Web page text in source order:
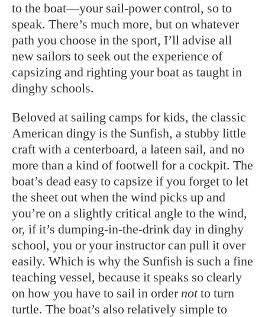
to the boat—your sail-power control, so to
speak. There’s much more, but on whatever
path you choose in the sport, I’ll advise all
new sailors to seek out the experience of
capsizing and righting your boat as taught in
dinghy schools.
Beloved at sailing camps for kids, the classic
American dingy is the Sunfish, a stubby little
craft with a centerboard, a lateen sail, and no
more than a kind of footwell for a cockpit. The
boat’s dead easy to capsize if you forget to let
the sheet out when the wind picks up and
you’re on a slightly critical angle to the wind,
or, if it’s dumping-in-the-drink day in dinghy
school, you or your instructor can pull it over
easily. Which is why the Sunfish is such a fine
teaching vessel, because it speaks so clearly
on how you have to sail in ordernotto turn
turtle. The boat’s also relatively simple to